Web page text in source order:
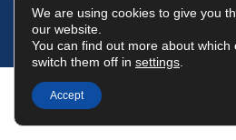
Terms of UseData Protection
©2025 Dimitris
We are using cookies to give you
our website.
You can find out more about
switch them off in settings
Accept